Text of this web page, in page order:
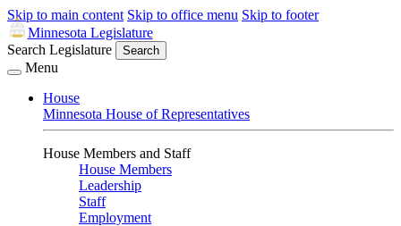
Skip to main content Skip to office menu Skip to footer
Minnesota Legislature
Search Legislature
Search
Menu
House
Minnesota House of Representatives
House Members and Staff
House Members
Leadership
Staff
Employment